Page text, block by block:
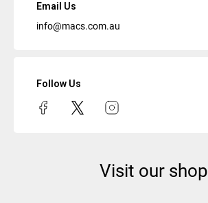
Email Us
info@macs.com.au
Follow Us
Visit our shop